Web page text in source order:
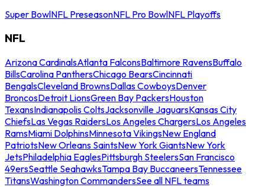
Super BowlNFL PreseasonNFL Pro BowlNFL Playoffs
NFL
Arizona CardinalsAtlanta FalconsBaltimore RavensBuffalo
BillsCarolina PanthersChicago BearsCincinnati
BengalsCleveland BrownsDallas CowboysDenver
BroncosDetroit LionsGreen Bay PackersHouston
TexansIndianapolis ColtsJacksonville JaguarsKansas City
ChiefsLas Vegas RaidersLos Angeles ChargersLos Angeles
RamsMiami DolphinsMinnesota VikingsNew England
PatriotsNew Orleans SaintsNew York GiantsNew York
JetsPhiladelphia EaglesPittsburgh SteelersSan Francisco
49ersSeattle SeahawksTampa Bay BuccaneersTennessee
TitansWashington CommandersSee all NFL teams